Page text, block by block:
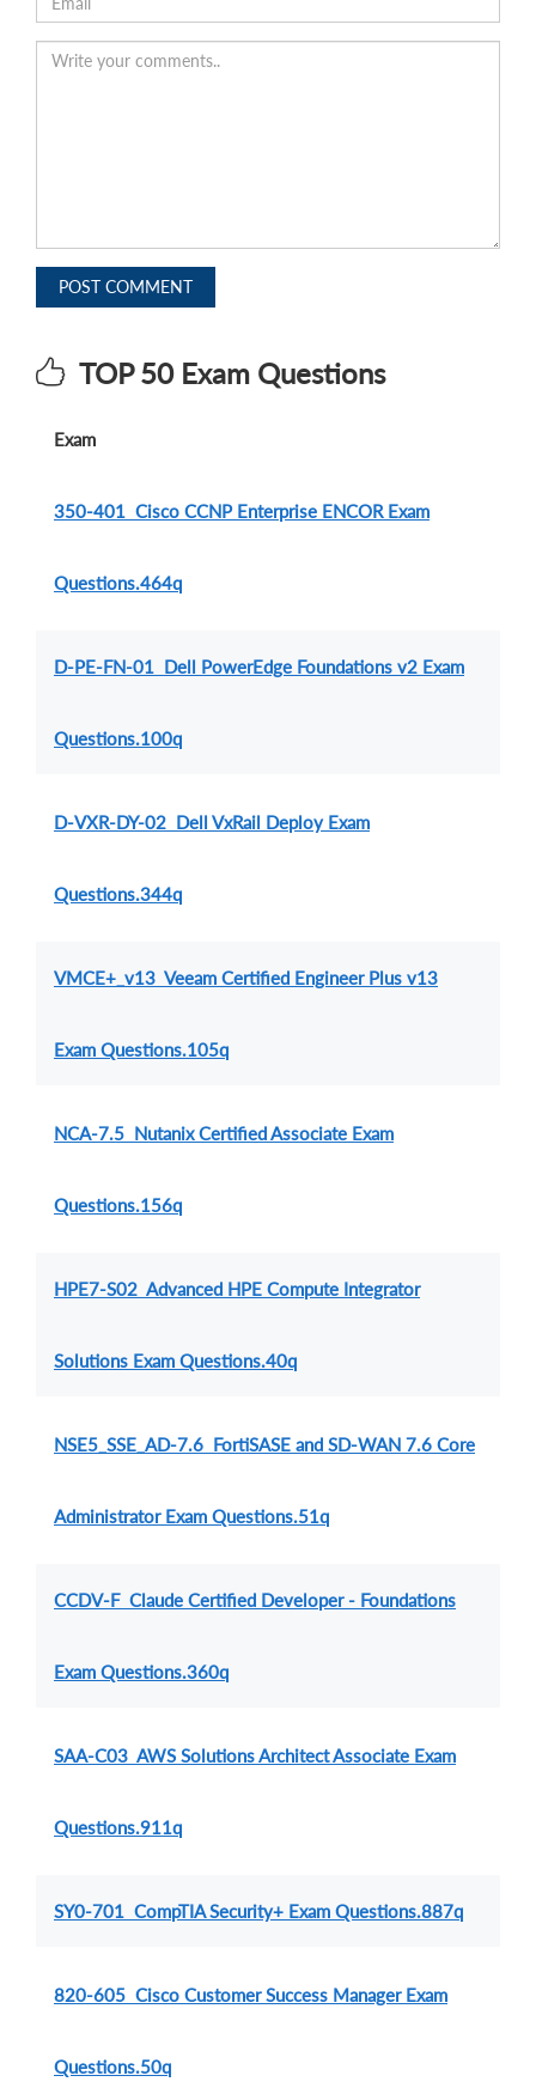
POST COMMENT
TOP 50 Exam Questions
Exam
350-401 Cisco CCNP Enterprise ENCOR Exam
Questions.464q
D-PE-FN-01 Dell PowerEdge Foundations v2 Exam
Questions.100q
D-VXR-DY-02 Dell VxRail Deploy Exam
Questions.344q
VMCE+_v13 Veeam Certified Engineer Plus v13
Exam Questions.105q
NCA-7.5 Nutanix Certified Associate Exam
Questions.156q
HPE7-S02 Advanced HPE Compute Integrator
Solutions Exam Questions.40q
NSE5_SSE_AD-7.6 FortiSASE and SD-WAN 7.6 Core
Administrator Exam Questions.51q
CCDV-F Claude Certified Developer - Foundations
Exam Questions.360q
SAA-C03 AWS Solutions Architect Associate Exam
Questions.911q
SY0-701 CompTIA Security+ Exam Questions.887q
820-605 Cisco Customer Success Manager Exam
Questions.50q